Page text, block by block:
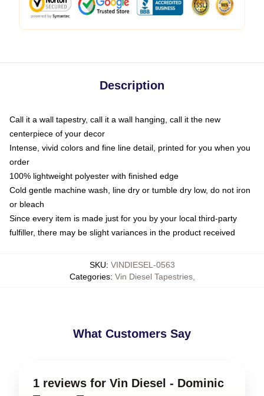
Description
Call it a wall tapestry, call it a wall hanging, call it the new
centerpiece of your decor
Intense, vivid colors and fine line detail, printed for you when you
order
100% lightweight polyester with finished edge
Cold gentle machine wash, line dry or tumble dry low, do not iron
or bleach
Since every item is made just for you by your local third-party
fulfiller, there may be slight variances in the product received
SKU: VINDIESEL-0563
Categories: Vin Diesel Tapestries,
What Customers Say
1 reviews for Vin Diesel - Dominic